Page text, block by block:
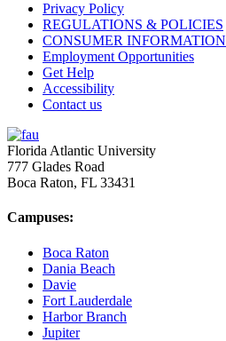
Privacy Policy
REGULATIONS & POLICIES
CONSUMER INFORMATION
Employment Opportunities
Get Help
Accessibility
Contact us
Florida Atlantic University
777 Glades Road
Boca Raton, FL 33431
Campuses:
Boca Raton
Dania Beach
Davie
Fort Lauderdale
Harbor Branch
Jupiter